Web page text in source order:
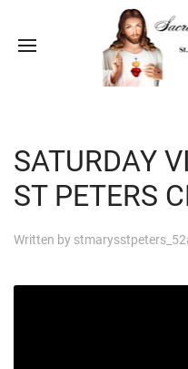
SATURDAY
ST PETERS
Written by